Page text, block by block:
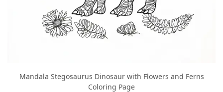
Mandala Stegosaurus Dinosaur with Flowers and Ferns
Coloring Page